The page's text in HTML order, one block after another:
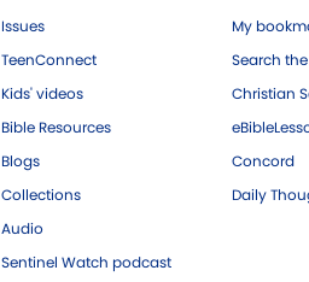
Issues
TeenConnect
Kids' videos
Bible Resources
Blogs
Collections
Audio
Sentinel Watch podcast
My
Search
Christian
Concord
Daily